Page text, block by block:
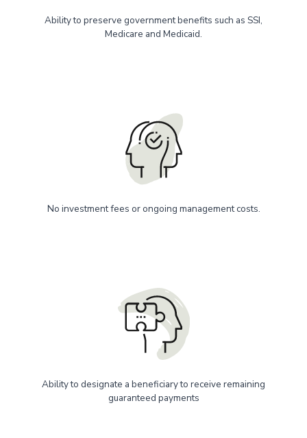
Ability to preserve government benefits such as SSI,
Medicare and Medicaid.
No investment fees or ongoing management costs.
Ability to designate a beneficiary to receive remaining
guaranteed payments